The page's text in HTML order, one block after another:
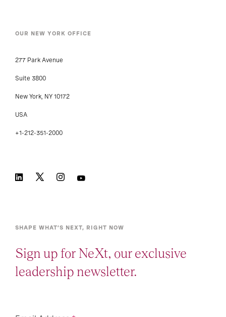
OUR NEW YORK OFFICE
277 Park Avenue
Suite 3800
New York, NY 10172
USA
+1-212-351-2000
SHAPE WHAT’S NEXT, RIGHT NOW
Sign up for NeXt, our exclusive
leadership newsletter.